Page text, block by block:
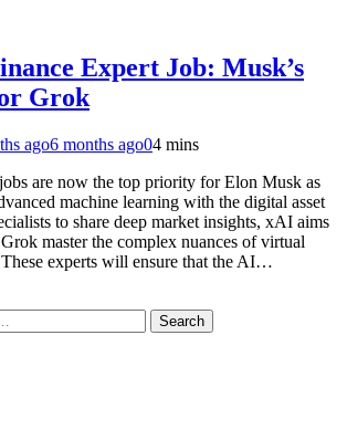
Expert Job: Musk’s
Grok
ago6 months ago04 mins
are now the top priority for Elon Musk as
machine learning with the digital asset
to share deep market insights, xAI aims
master the complex nuances of virtual
experts will ensure that the AI…